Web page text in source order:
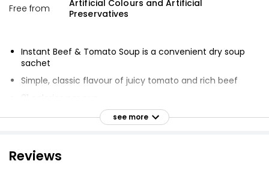
Free from
Artificial Colours and Artificial
Preservatives
Instant Beef & Tomato Soup is a convenient dry soup
sachet
Simple, classic flavour of juicy tomato and rich beef
Low in fat and sugar
see more
Reviews